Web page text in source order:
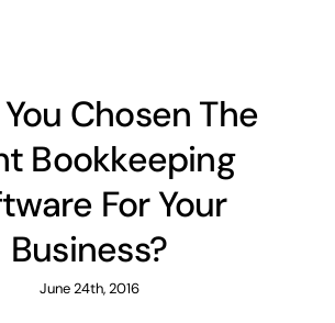
Chosen The
Bookkeeping
For Your
Business?
June 24th, 2016